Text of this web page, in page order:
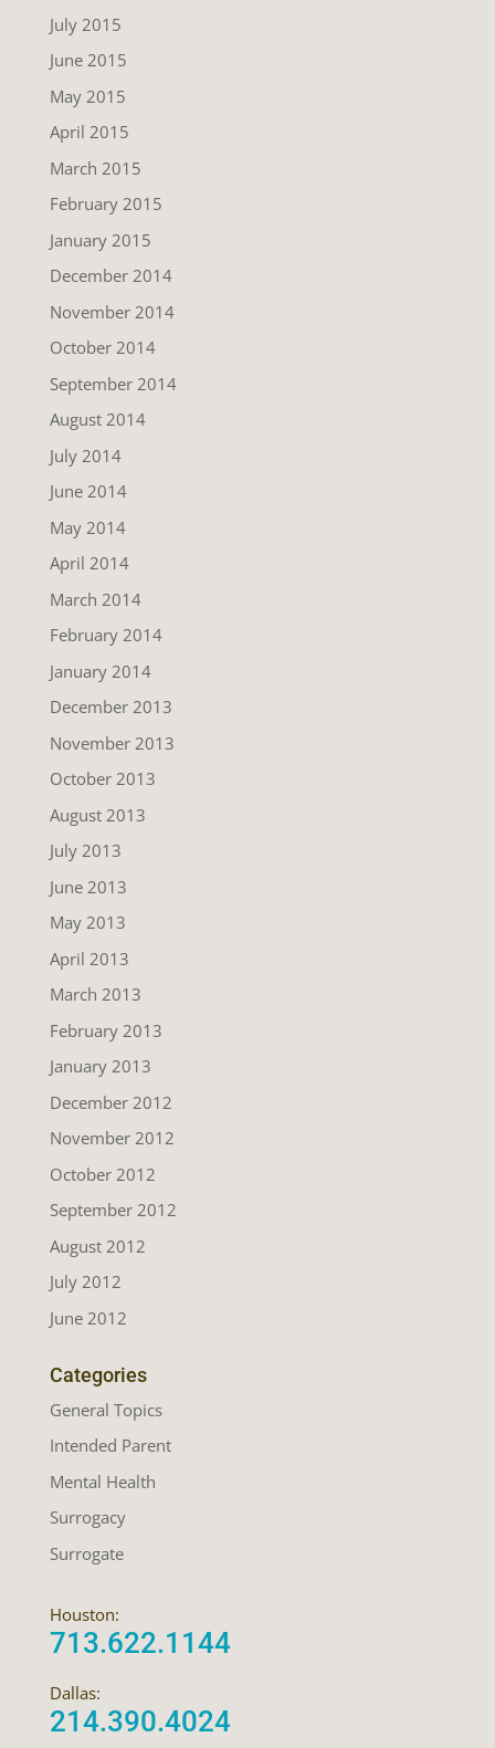
July 2015
June 2015
May 2015
April 2015
March 2015
February 2015
January 2015
December 2014
November 2014
October 2014
September 2014
August 2014
July 2014
June 2014
May 2014
April 2014
March 2014
February 2014
January 2014
December 2013
November 2013
October 2013
August 2013
July 2013
June 2013
May 2013
April 2013
March 2013
February 2013
January 2013
December 2012
November 2012
October 2012
September 2012
August 2012
July 2012
June 2012
Categories
General Topics
Intended Parent
Mental Health
Surrogacy
Surrogate
Houston:
713.622.1144
Dallas:
214.390.4024